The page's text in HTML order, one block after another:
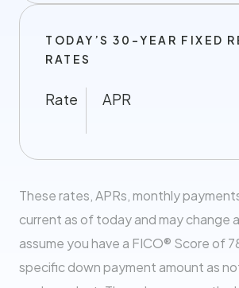
TODAY’S 30-YEAR FIXED
RATES
Rate APR
These rates, APRs, monthly
current as of today and may change
assume you have a FICO® Score of
specific down payment amount as